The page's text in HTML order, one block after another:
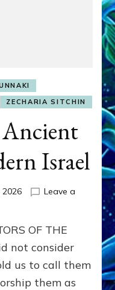
ZECHARIA SITCHIN
Ancient
Israel
2026
Leave a
OF THE
not consider
us to call them
them as